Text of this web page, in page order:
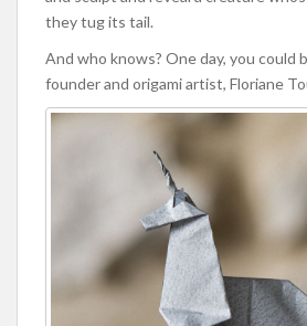
they tug its tail.
And who knows? One day, you could
founder and origami artist, Floriane